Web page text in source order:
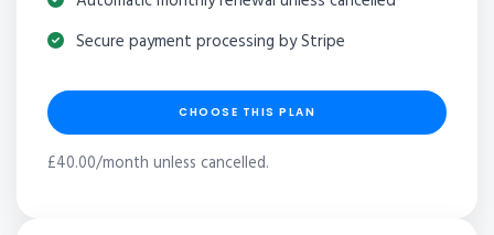
Secure payment processing by Stripe
CHOOSE THIS PLAN
£40.00/month unless cancelled.